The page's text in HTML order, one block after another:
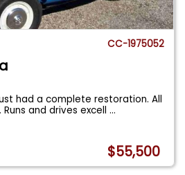
CC-1975052
had a complete restoration. All
and drives excell...
$55,500